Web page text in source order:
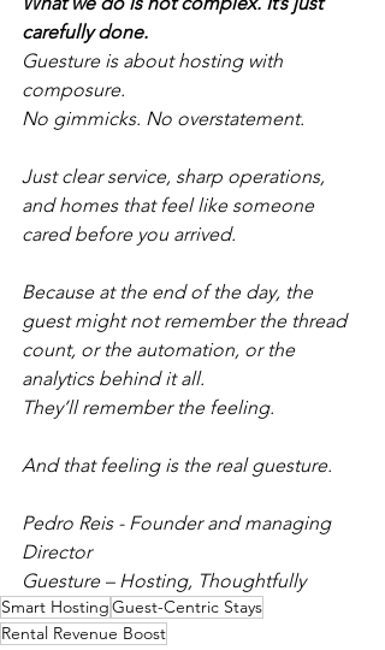
carefully done.
Guesture is about hosting with
composure.
No gimmicks. No overstatement.
Just clear service, sharp operations,
and homes that feel like someone
cared before you arrived.
Because at the end of the day, the
guest might not remember the thread
count, or the automation, or the
analytics behind it all.
They’ll remember the feeling.
And that feeling is the real guesture.
Pedro Reis - Founder and managing
Director
Guesture – Hosting, Thoughtfully
Smart HostingGuest-Centric Stays
Rental Revenue Boost